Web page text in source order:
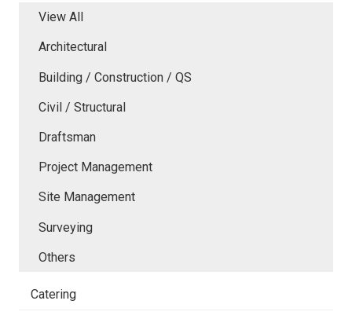
View All
Architectural
Building / Construction / QS
Civil / Structural
Draftsman
Project Management
Site Management
Surveying
Others
Catering